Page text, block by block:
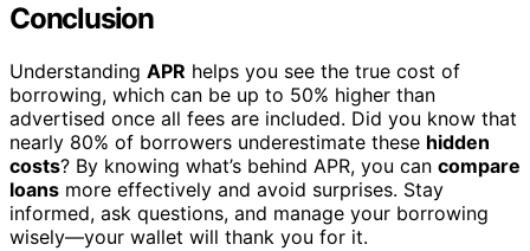
Conclusion
Understanding APR helps you see the true cost of
borrowing, which can be up to 50% higher than
advertised once all fees are included. Did you know that
nearly 80% of borrowers underestimate these hidden
costs? By knowing what’s behind APR, you can compare
loans more effectively and avoid surprises. Stay
informed, ask questions, and manage your borrowing
wisely—your wallet will thank you for it.